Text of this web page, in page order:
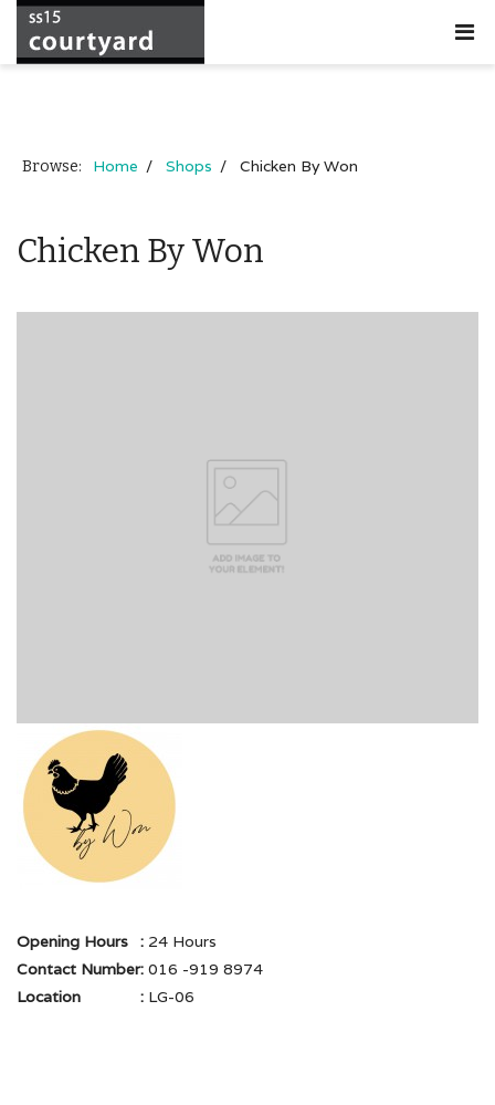
Browse: Home Shops Chicken By Won
Chicken By Won
Opening Hours : 24 Hours
Contact Number: 016 -919 8974
Location
: LG-06